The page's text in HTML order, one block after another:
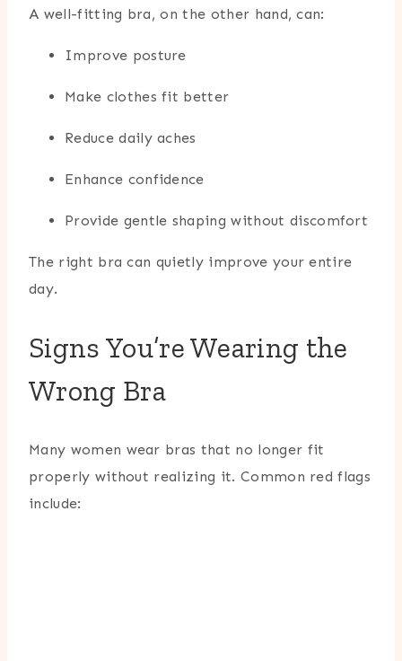
A well-fitting bra, on the other hand, can:
Improve posture
Make clothes fit better
Reduce daily aches
Enhance confidence
Provide gentle shaping without discomfort
The right bra can quietly improve your entire
day.
Signs You’re Wearing the
Wrong Bra
Many women wear bras that no longer fit
properly without realizing it. Common red flags
include: